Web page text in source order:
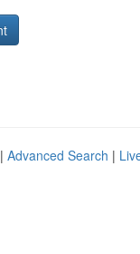
Advanced Search |